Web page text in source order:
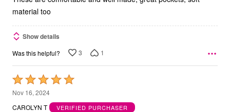
material too
Show details
Was this helpful? 3 1
Rated
5
out
Nov 16, 2024
CAROLYN T
VERIFIED PURCHASER